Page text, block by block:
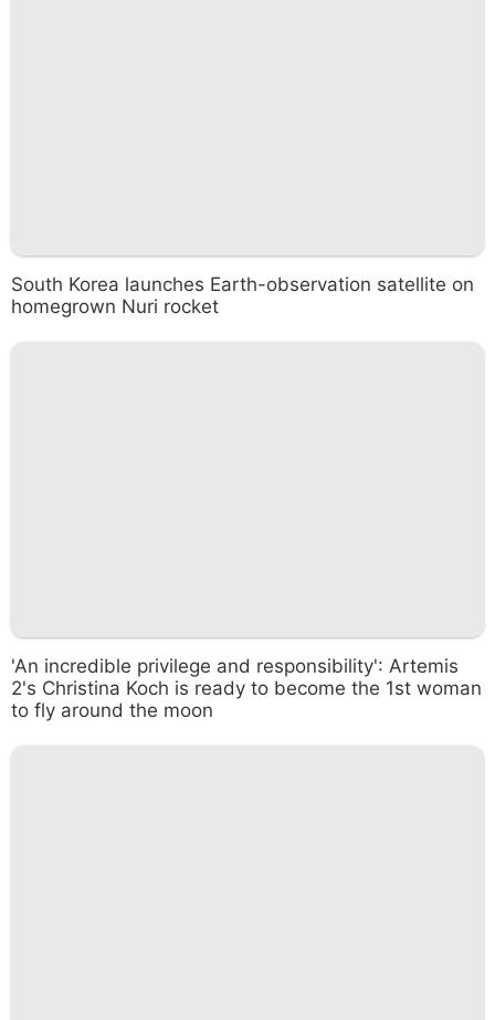
South Korea launches Earth-observation satellite on
homegrown Nuri rocket
'An incredible privilege and responsibility': Artemis
2's Christina Koch is ready to become the 1st woman
to fly around the moon